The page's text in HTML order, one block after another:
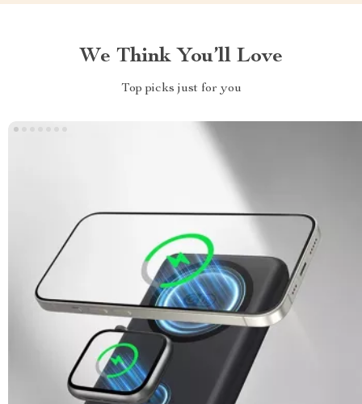
We Think You’ll Love
Top picks just for you